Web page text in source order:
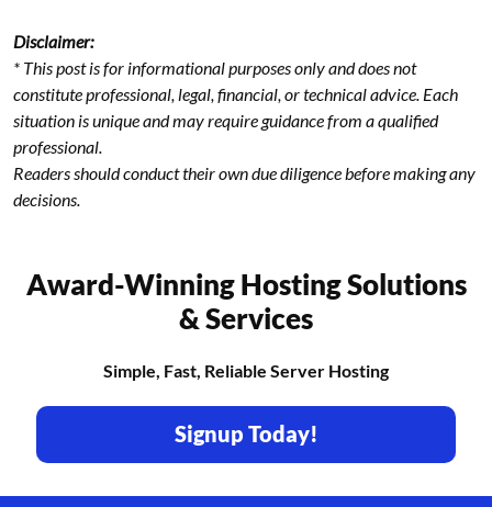
Disclaimer:
* This post is for informational purposes only and does not
constitute professional, legal, financial, or technical advice. Each
situation is unique and may require guidance from a qualified
professional.
Readers should conduct their own due diligence before making any
decisions.
Award-Winning Hosting Solutions
& Services
Simple, Fast, Reliable Server Hosting
Signup Today!